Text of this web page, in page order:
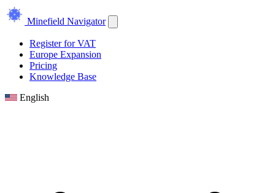
Minefield Navigator
Register for VAT
Europe Expansion
Pricing
Knowledge Base
English